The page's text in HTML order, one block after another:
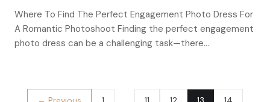
Where To Find The Perfect Engagement Photo Dress For
A Romantic Photoshoot Finding the perfect engagement
photo dress can be a challenging task—there…